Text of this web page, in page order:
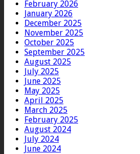
February 2026
January 2026
December 2025
November 2025
October 2025
September 2025
August 2025
July 2025
June 2025
May 2025
April 2025
March 2025
February 2025
August 2024
July 2024
June 2024